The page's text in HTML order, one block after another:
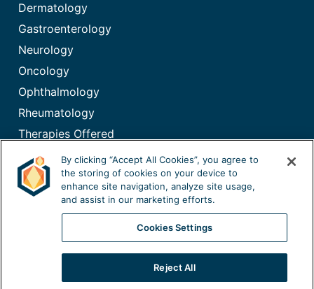
Dermatology
Gastroenterology
Neurology
Oncology
Ophthalmology
Rheumatology
Therapies Offered
Immunoglobulin (IG) Therapy
California Specialty Pharmacy, LLC. All rights reserved.
Privacy Policy
Notice of Privacy Practices|Mobile Terms|Sitemap
By clicking “Accept All Cookies”, you agree to
the storing of cookies on your device to
enhance site navigation, analyze site usage,
and assist in our marketing efforts.
Cookies Settings
Reject All